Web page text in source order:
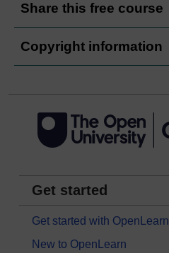
Share this free course
Copyright information
Get started
Get started with OpenLearn
New to OpenLearn